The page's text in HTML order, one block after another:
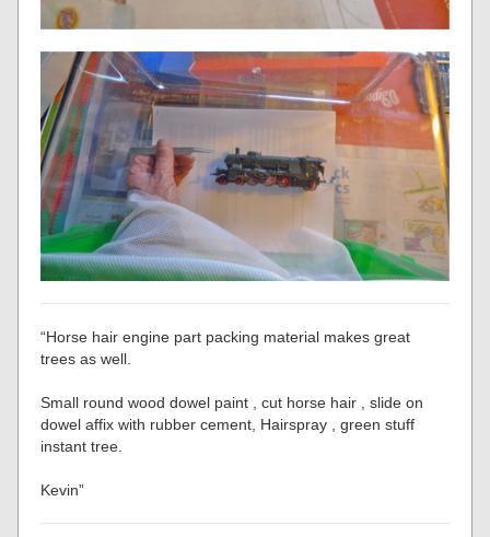
“Horse hair engine part packing material makes great
trees as well.
Small round wood dowel paint , cut horse hair , slide on
dowel affix with rubber cement, Hairspray , green stuff
instant tree.
Kevin”